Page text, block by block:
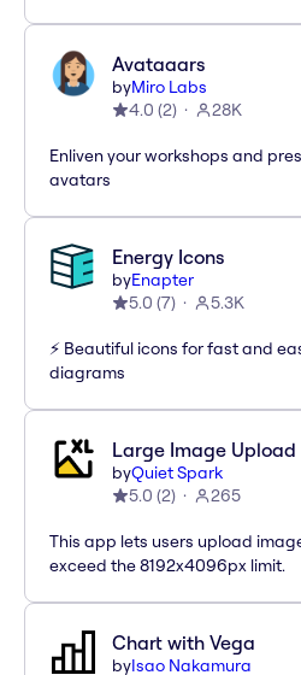
Avataaars
byMiro Labs
4.0 (2) 28K
Enliven your workshops and
avatars
Energy Icons
byEnapter
5.0 (7) 5.3K
⚡️ Beautiful icons for fast and
diagrams
Large Image Upload
byQuiet Spark
5.0 (2) 265
This app lets users upload
exceed the 8192x4096px limit.
Chart with Vega
byIsao Nakamura